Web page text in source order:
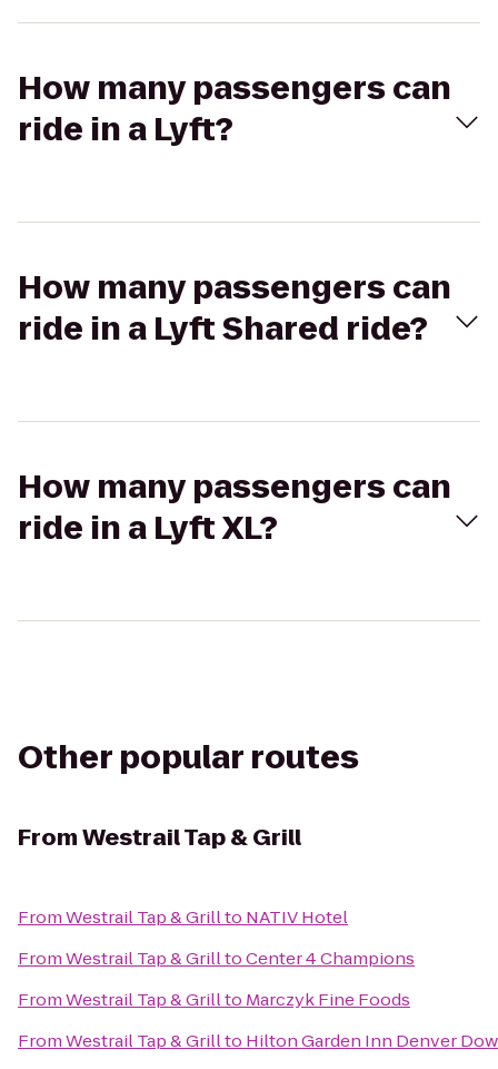
How many passengers can
ride in a Lyft?
How many passengers can
ride in a Lyft Shared ride?
How many passengers can
ride in a Lyft XL?
Other popular routes
FromWestrail Tap & Grill
FromWestrail Tap & Grillto NATIV Hotel
FromWestrail Tap & GrilltoCenter 4 Champions
FromWestrail Tap & Grillto Marczyk Fine Foods
FromWestrail Tap & Grillto Hilton Garden Inn Denver